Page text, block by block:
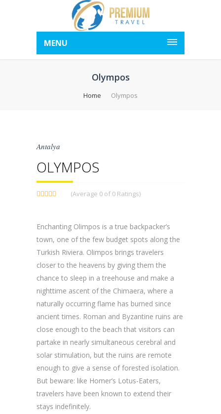
MENU
Olympos
Home Olympos
Antalya
OLYMPOS
(Average 0 of 0 Ratings)
Enchanting Olimpos is a true backpacker’s
town, one of the few budget spots along the
Turkish Riviera. Olimpos brings travelers
closer to the heavens by giving them the
chance to sleep in a treehouse and make a
nighttime ascent of the Chimaera, where a
naturally occurring flame has burned since
ancient times. Roman and Byzantine ruins are
close enough to the beach that visitors can
partake in nearly simultaneous cerebral and
solar stimulation, but the ruins are remote
enough to give a sense of forested isolation.
But beware: like Homer’s Lotus-Eaters,
travelers have been known to extend their
stays indefinitely.